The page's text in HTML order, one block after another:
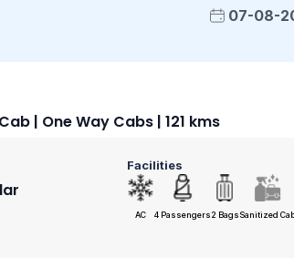
07-08-
| One Way Cabs | 121 kms
Facilities
AC 4 Passengers2 BagsSanitized